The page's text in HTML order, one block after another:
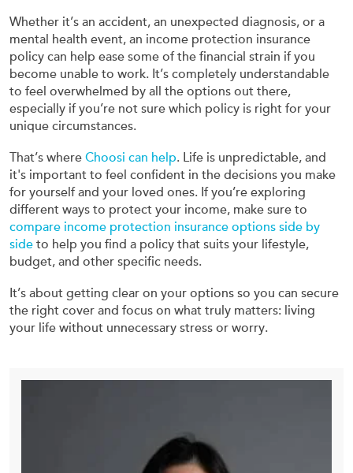
Whether it’s an accident, an unexpected diagnosis, or a
mental health event, an income protection insurance
policy can help ease some of the financial strain if you
become unable to work. It’s completely understandable
to feel overwhelmed by all the options out there,
especially if you’re not sure which policy is right for your
unique circumstances.
That’s where Choosi can help. Life is unpredictable, and
it's important to feel confident in the decisions you make
for yourself and your loved ones. If you’re exploring
different ways to protect your income, make sure to
compare income protection insurance options side by
side to help you find a policy that suits your lifestyle,
budget, and other specific needs.
It’s about getting clear on your options so you can secure
the right cover and focus on what truly matters: living
your life without unnecessary stress or worry.